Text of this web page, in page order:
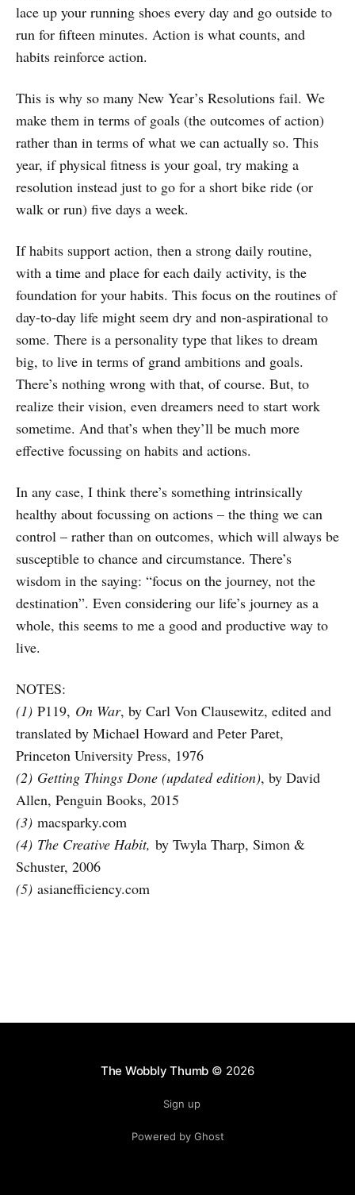
lace up your running shoes every day and go outside to
run for fifteen minutes. Action is what counts, and
habits reinforce action.
This is why so many New Year’s Resolutions fail. We
make them in terms of goals (the outcomes of action)
rather than in terms of what we can actually so. This
year, if physical fitness is your goal, try making a
resolution instead just to go for a short bike ride (or
walk or run) five days a week.
If habits support action, then a strong daily routine,
with a time and place for each daily activity, is the
foundation for your habits. This focus on the routines of
day-to-day life might seem dry and non-aspirational to
some. There is a personality type that likes to dream
big, to live in terms of grand ambitions and goals.
There’s nothing wrong with that, of course. But, to
realize their vision, even dreamers need to start work
sometime. And that’s when they’ll be much more
effective focussing on habits and actions.
In any case, I think there’s something intrinsically
healthy about focussing on actions – the thing we can
control – rather than on outcomes, which will always be
susceptible to chance and circumstance. There’s
wisdom in the saying: “focus on the journey, not the
destination”. Even considering our life’s journey as a
whole, this seems to me a good and productive way to
live.
NOTES:
(1) P119, On War, by Carl Von Clausewitz, edited and
translated by Michael Howard and Peter Paret,
Princeton University Press, 1976
(2) Getting Things Done (updated edition), by David
Allen, Penguin Books, 2015
(3) macsparky.com
(4) The Creative Habit, by Twyla Tharp, Simon &
Schuster, 2006
(5) asianefficiency.com
The Wobbly Thumb © 2026
Sign up
Powered by Ghost